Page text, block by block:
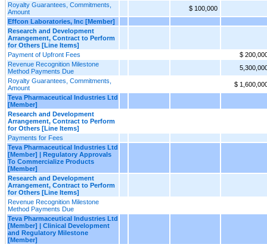
Royalty Guarantees, Commitments,
Amount
$ 100,000
Effcon Laboratories, Inc [Member]
Research and Development
Arrangement, Contract to Perform
for Others [Line Items]
Payment of Upfront Fees
$
Revenue Recognition Milestone
Method Payments Due
Royalty Guarantees, Commitments,
Amount
$
Teva Pharmaceutical Industries Ltd
[Member]
Research and Development
Arrangement, Contract to Perform
for Others [Line Items]
Payments for Fees
Teva Pharmaceutical Industries Ltd
[Member] | Regulatory Approvals
To Commercialize Products
[Member]
Research and Development
Arrangement, Contract to Perform
for Others [Line Items]
Revenue Recognition Milestone
Method Payments Due
Teva Pharmaceutical Industries Ltd
[Member] | Clinical Development
and Regulatory Milestone
[Member]